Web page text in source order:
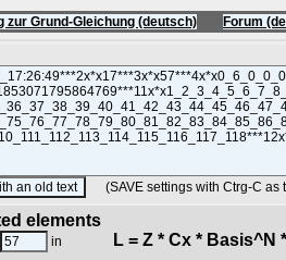
zur Grund-Gleichung (deutsch) Forum
(SAVE settings with Ctrg-C as
elements
in L = Z * Cx * Basis^N *